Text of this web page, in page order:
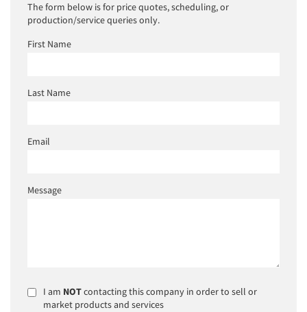
The form below is for price quotes, scheduling, or
production/service queries only.
First Name
Last Name
Email
Message
I am NOTcontacting this company in order to sell or
market products and services